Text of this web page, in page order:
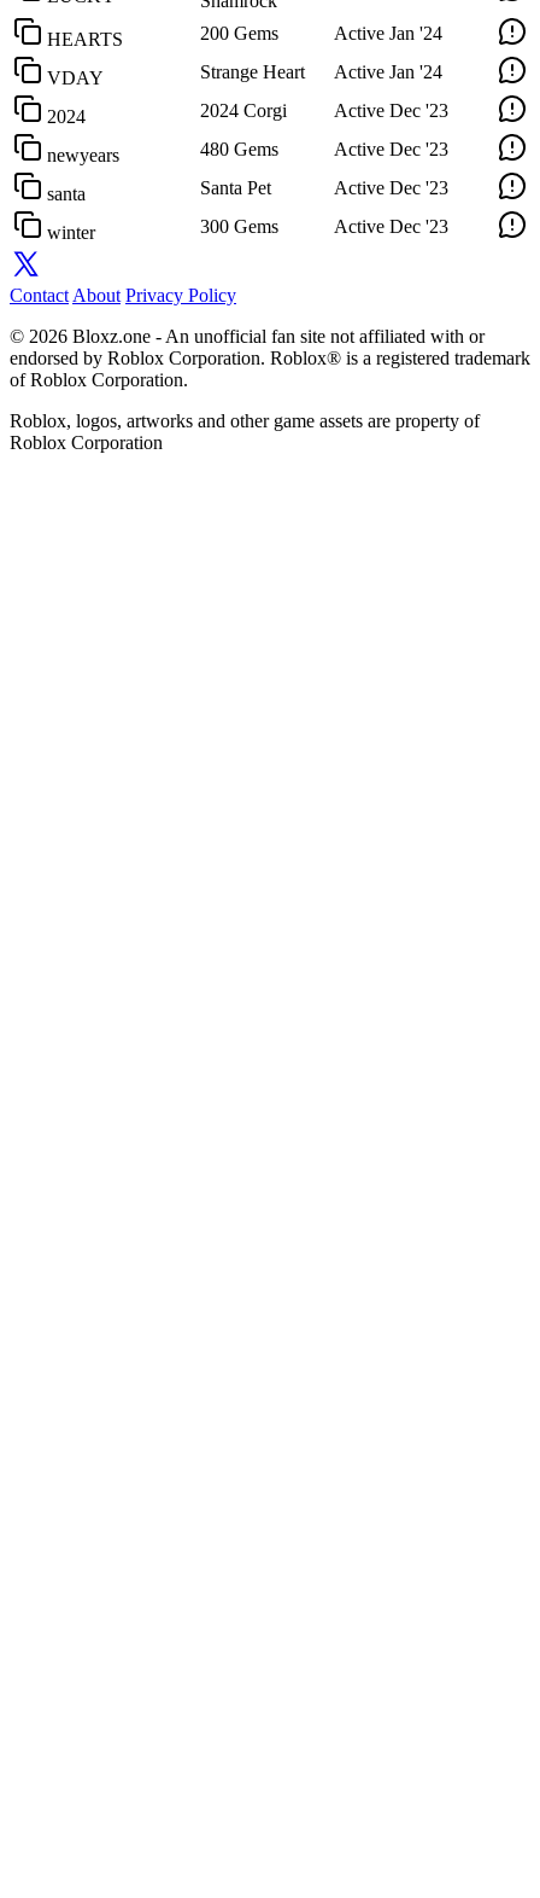
HEARTS 200 Gems Active Jan '24
VDAY Strange Heart Active Jan '24
2024 2024 Corgi Active Dec '23
newyears 480 Gems Active Dec '23
santa Santa Pet Active Dec '23
winter 300 Gems Active Dec '23
Contact About Privacy Policy
© 2026 Bloxz.one - An unofficial fan site not affiliated with or
endorsed by Roblox Corporation. Roblox® is a registered trademark
of Roblox Corporation.
Roblox, logos, artworks and other game assets are property of
Roblox Corporation